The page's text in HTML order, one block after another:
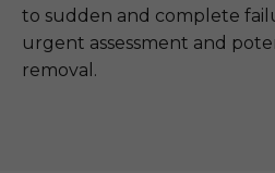
to sudden and complete
urgent assessment and
removal.